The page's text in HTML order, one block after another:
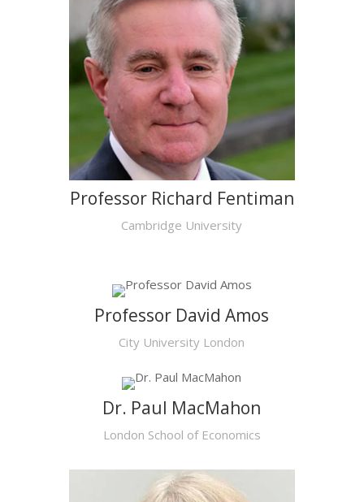
Professor Richard Fentiman
Cambridge University
Professor David Amos
City University London
Dr. Paul MacMahon
London School of Economics